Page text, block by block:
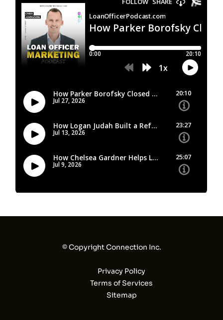
© Copyright Connection Inc.
Privacy Policy
Terms of Services
Sitemap